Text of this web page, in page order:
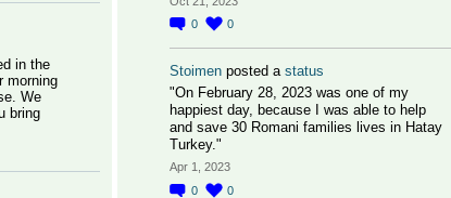
in the
morning
We
bring
0
0
Stoimen posted a status
"On February 28, 2023 was one of my
happiest day, because I was able to help
and save 30 Romani families lives in Hatay
Turkey."
Apr 1, 2023
0
0